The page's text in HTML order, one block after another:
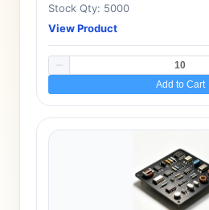
Stock Qty: 5000
View Product
Add to Cart